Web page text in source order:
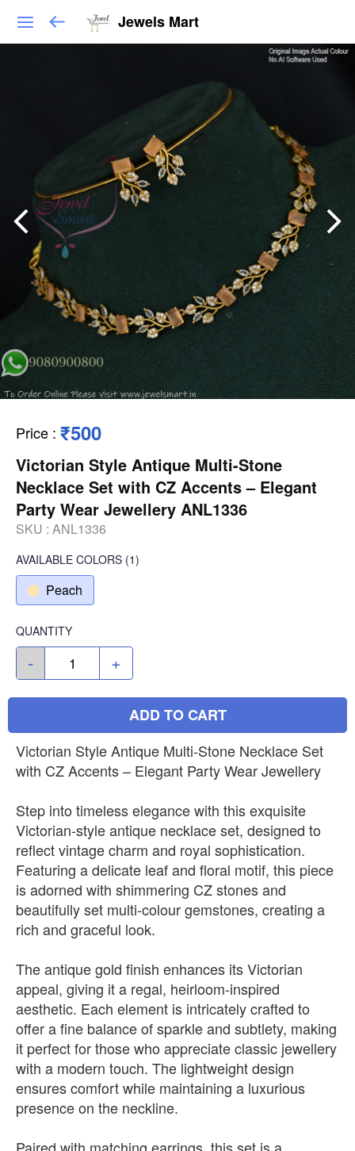
Jewels Mart
Price : ₹500
Victorian Style Antique Multi-Stone
Necklace Set with CZ Accents – Elegant
Party Wear Jewellery ANL1336
SKU : ANL1336
AVAILABLE COLORS (1)
Peach
QUANTITY
- +
ADD TO CART
Victorian Style Antique Multi-Stone Necklace Set
with CZ Accents – Elegant Party Wear Jewellery
Step into timeless elegance with this exquisite
Victorian-style antique necklace set, designed to
reflect vintage charm and royal sophistication.
Featuring a delicate leaf and floral motif, this piece
is adorned with shimmering CZ stones and
beautifully set multi-colour gemstones, creating a
rich and graceful look.
The antique gold finish enhances its Victorian
appeal, giving it a regal, heirloom-inspired
aesthetic. Each element is intricately crafted to
offer a fine balance of sparkle and subtlety, making
it perfect for those who appreciate classic jewellery
with a modern touch. The lightweight design
ensures comfort while maintaining a luxurious
presence on the neckline.